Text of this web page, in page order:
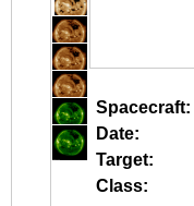
Spacecraft:
Date:
Target:
Class: